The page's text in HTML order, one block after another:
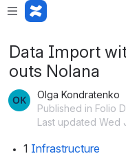
Data Import
outs Nolana
Olga Kondratenko
Published in Folio
Last updated Wed
1 Infrastructure